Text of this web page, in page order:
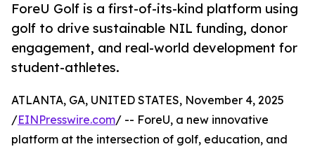
ForeU Golf is a first-of-its-kind platform using
golf to drive sustainable NIL funding, donor
engagement, and real-world development for
student-athletes.
ATLANTA, GA, UNITED STATES, November 4, 2025
/EINPresswire.com/ -- ForeU, a new innovative
platform at the intersection of golf, education, and